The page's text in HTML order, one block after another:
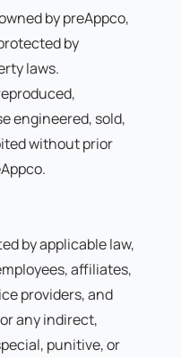
by preAppco,
by
laws.
engineered, sold,
without prior
by applicable law,
affiliates,
providers, and
any indirect,
punitive, or